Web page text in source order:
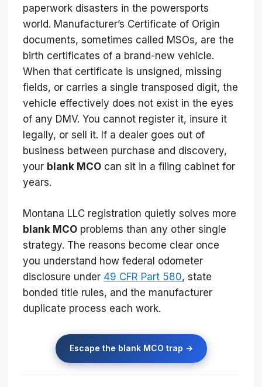
paperwork disasters in the powersports
world. Manufacturer’s Certificate of Origin
documents, sometimes called MSOs, are the
birth certificates of a brand-new vehicle.
When that certificate is unsigned, missing
fields, or carries a single transposed digit, the
vehicle effectively does not exist in the eyes
of any DMV. You cannot register it, insure it
legally, or sell it. If a dealer goes out of
business between purchase and discovery,
your blank MCO can sit in a filing cabinet for
years.
Montana LLC registration quietly solves more
blank MCO problems than any other single
strategy. The reasons become clear once
you understand how federal odometer
disclosure under 49 CFR Part 580, state
bonded title rules, and the manufacturer
duplicate process each work.
Escape the blank MCO trap →